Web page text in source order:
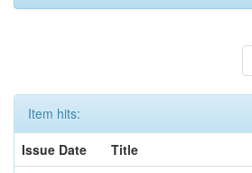
Item hits:
Issue Date
Title